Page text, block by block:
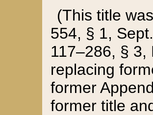
(This title
554, § 1,
117–286, §
replacing
former
former title